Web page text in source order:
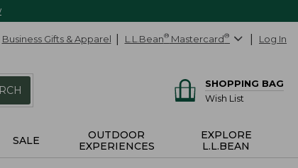
Business Gifts & Apparel L.L.Bean® Mastercard® Log In
SHOPPING BAG
Wish List
SALE
OUTDOOR
EXPERIENCES
EXPLORE
L.L.BEAN